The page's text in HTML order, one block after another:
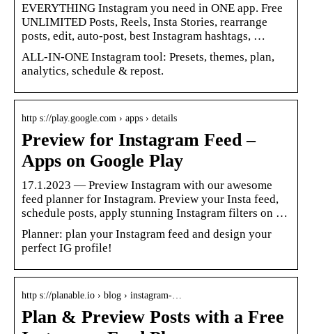
EVERYTHING Instagram you need in ONE app. Free
UNLIMITED Posts, Reels, Insta Stories, rearrange
posts, edit, auto-post, best Instagram hashtags, …
ALL-IN-ONE Instagram tool: Presets, themes, plan,
analytics, schedule & repost.
http s://play.google.com › apps › details
Preview for Instagram Feed –
Apps on Google Play
17.1.2023 — Preview Instagram with our awesome
feed planner for Instagram. Preview your Insta feed,
schedule posts, apply stunning Instagram filters on …
Planner: plan your Instagram feed and design your
perfect IG profile!
http s://planable.io › blog › instagram-…
Plan & Preview Posts with a Free